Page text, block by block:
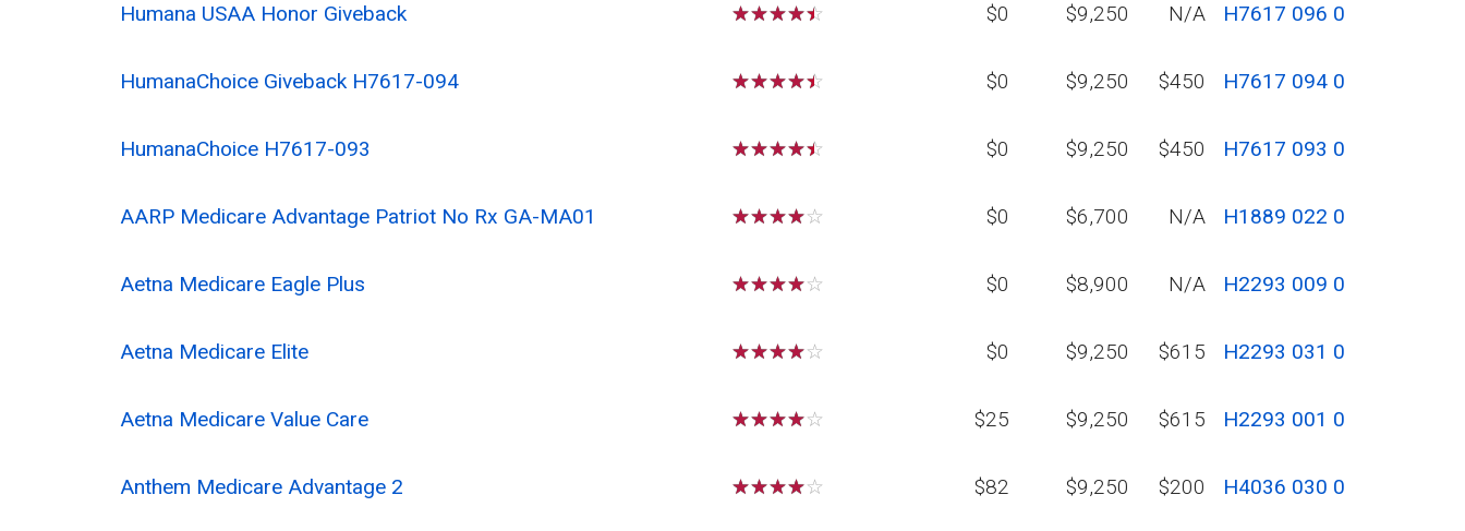
Humana USAA Honor Giveback ☆☆☆☆☆ $0 $9,250 N/A H7617 096 0
HumanaChoice Giveback H7617-094 ☆☆☆☆☆ $0 $9,250 $450 H7617 094 0
HumanaChoice H7617-093 ☆☆☆☆☆ $0 $9,250 $450 H7617 093 0
AARP Medicare Advantage Patriot No Rx GA-MA01 ☆☆☆☆☆ $0 $6,700 N/A H1889 022 0
Aetna Medicare Eagle Plus ☆☆☆☆☆ $0 $8,900 N/A H2293 009 0
Aetna Medicare Elite ☆☆☆☆☆ $0 $9,250 $615 H2293 031 0
Aetna Medicare Value Care ☆☆☆☆☆ $25 $9,250 $615 H2293 001 0
Anthem Medicare Advantage 2 ☆☆☆☆☆ $82 $9,250 $200 H4036 030 0